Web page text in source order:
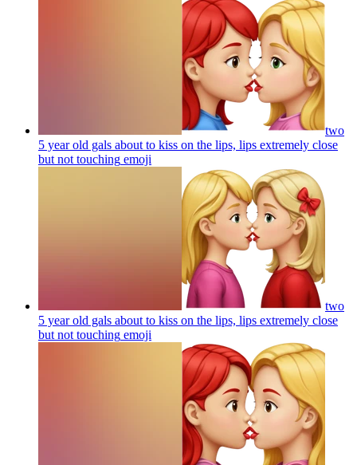
two
5 year old gals about to kiss on the lips, lips extremely close
but not touching emoji
two
5 year old gals about to kiss on the lips, lips extremely close
but not touching emoji